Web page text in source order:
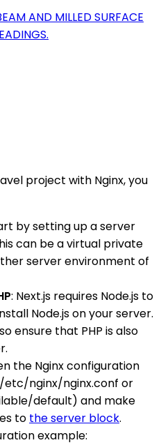
AND MILLED SURFACE
project with Nginx, you
by setting up a server
can be a virtual private
server environment of
: Next.js requires Node.js to
Node.js on your server.
ensure that PHP is also
the Nginx configuration
nginx/nginx.conf or
default) and make
to the server block.
example: